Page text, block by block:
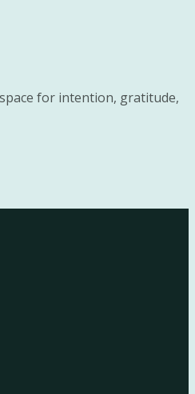
for intention, gratitude,